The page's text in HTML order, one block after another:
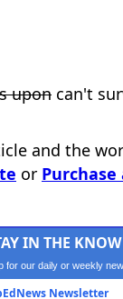
upon can't
and the
or
IN THE KNOW
for our daily or weekly
progressive content.
Newsletter